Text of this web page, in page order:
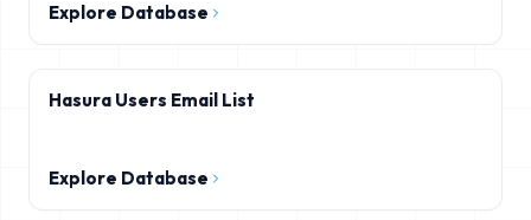
Explore Database
Hasura Users Email List
Explore Database